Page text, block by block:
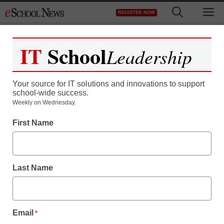
to
REGISTER NOW
Register now for free access to
As a registered member of eSchool
all our breaking news and educator
Create your Free Account to Continue
IT SchoolLeadership
Your source for IT solutions and innovations to support
school-wide success.
Weekly on Wednesday.
First Name
Last Name
Email *